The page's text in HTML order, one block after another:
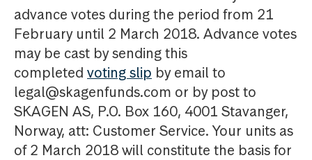
advance votes during the period from 21
February until 2 March 2018. Advance votes
may be cast by sending this
completed voting slip by email to
legal@skagenfunds.com or by post to
SKAGEN AS, P.O. Box 160, 4001 Stavanger,
Norway, att: Customer Service. Your units as
of 2 March 2018 will constitute the basis for